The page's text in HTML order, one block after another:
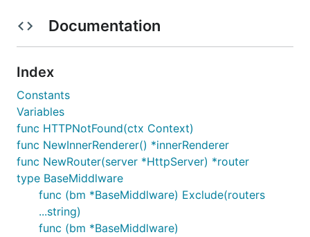
2. Getting Started
func StartServer() error {
	//init DotApp
	app := dotweb.New()
	//set log path
	app.SetLogPath("/home/logs/wwwroot/")
	app.HttpServer.GET("/index", func(ctx dotweb.Context) error{
		return ctx.WriteString("welcome to my first web!")
Documentation
Index
Constants
Variables
func HTTPNotFound(ctx Context)
func NewInnerRenderer() *innerRenderer
func NewRouter(server *HttpServer) *router
type BaseMiddlware
func (bm *BaseMiddlware) Exclude(routers
...string)
func (bm *BaseMiddlware)